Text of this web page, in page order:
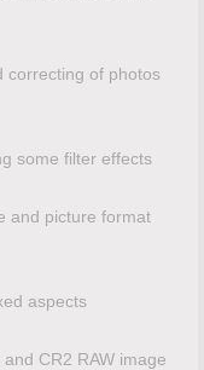
correcting of photos
some filter effects
and picture format
aspects
CR2 RAW image